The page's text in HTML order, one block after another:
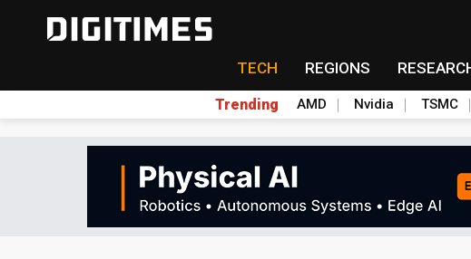
TECH REGIONS
Trending AMD Nvidia TSMC